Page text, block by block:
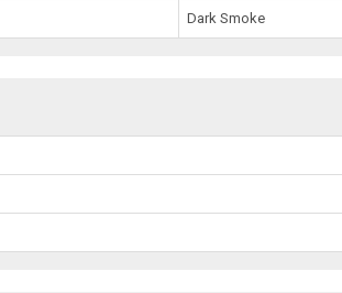
Dark Smoke